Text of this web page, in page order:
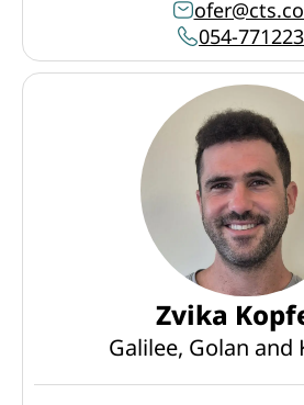
054-
Zvika
Galilee, Golan and